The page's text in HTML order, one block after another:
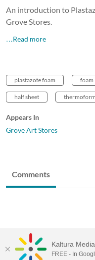
An introduction to
Grove Stores.
…Read more
plastazote foam foam
half sheet thermoform
Appears In
Grove Art Stores
Comments
Kaltura
FREE - In